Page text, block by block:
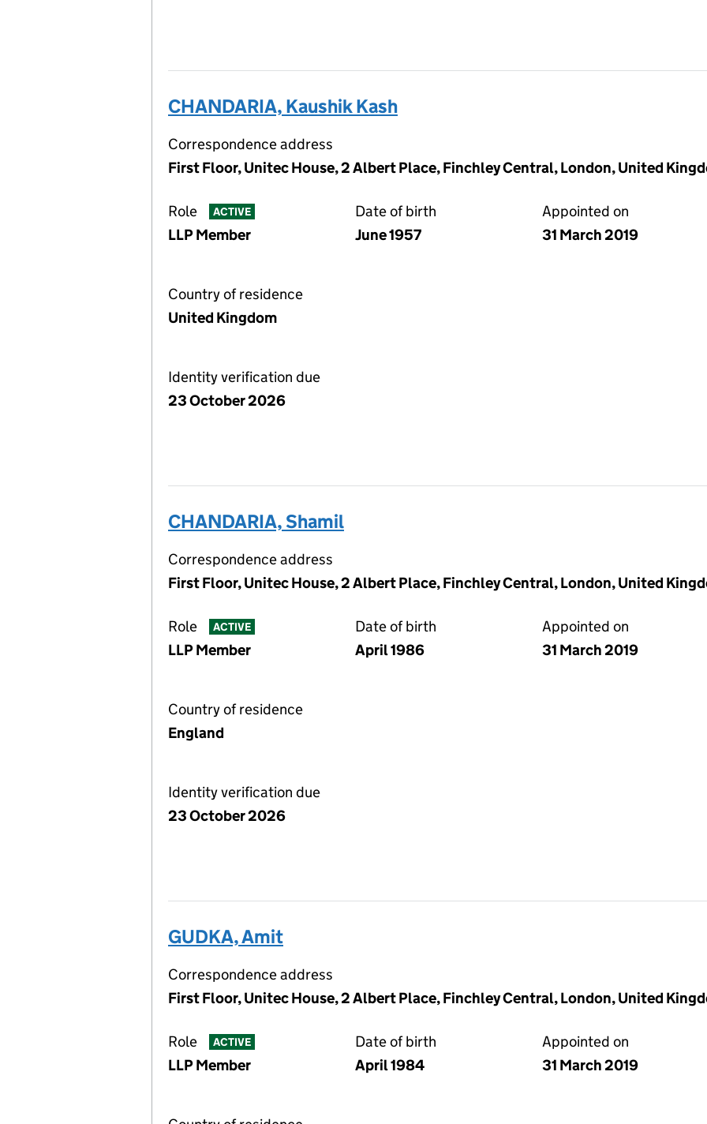
CHANDARIA, Kaushik Kash
Correspondence address
First Floor, Unitec House, 2 Albert Place, Finchley Central, London, United
Role ACTIVE
LLP Member
Date of birth
June 1957
Appointed on
31 March 2019
Country of residence
United Kingdom
Identity verification due
23 October 2026
CHANDARIA, Shamil
Correspondence address
First Floor, Unitec House, 2 Albert Place, Finchley Central, London, United
Role ACTIVE
LLP Member
Date of birth
April 1986
Appointed on
31 March 2019
Country of residence
England
Identity verification due
23 October 2026
GUDKA, Amit
Correspondence address
First Floor, Unitec House, 2 Albert Place, Finchley Central, London, United
Role ACTIVE
LLP Member
Date of birth
April 1984
Appointed on
31 March 2019